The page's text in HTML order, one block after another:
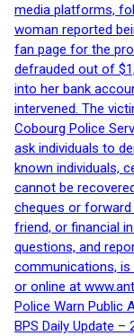
media platforms,
woman reported
fan page for the
defrauded out of
into her bank
intervened. The
Cobourg Police
ask individuals to
known individuals,
cannot be
cheques or
friend, or financial
questions, and
communications, is
or online at
Police Warn Public
BPS Daily Update –